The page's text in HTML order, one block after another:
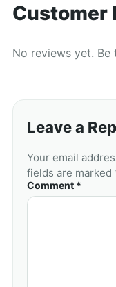
Customer
No reviews yet.
Leave a
Your email
fields are marked
Comment *